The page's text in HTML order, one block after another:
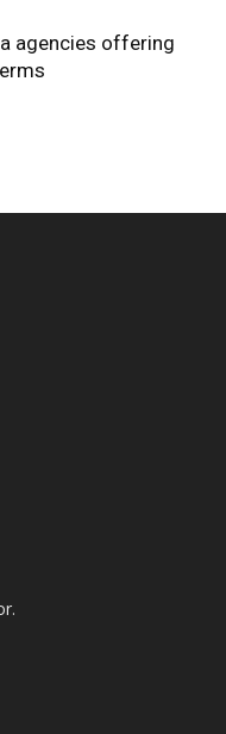
agencies offering